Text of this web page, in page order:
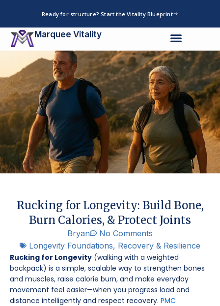
content
Ready for structure? Start the Vitality Blueprint
Marquee Vitality
Rucking for Longevity: Build Bone,
Burn Calories, & Protect Joints
Bryan
No Comments
Longevity Foundations, Recovery & Resilience
Rucking for Longevity (walking with a weighted
backpack) is a simple, scalable way to strengthen bones
and muscles, raise calorie burn, and make everyday
movement feel easier—when you progress load and
distance intelligently and respect recovery. PMC